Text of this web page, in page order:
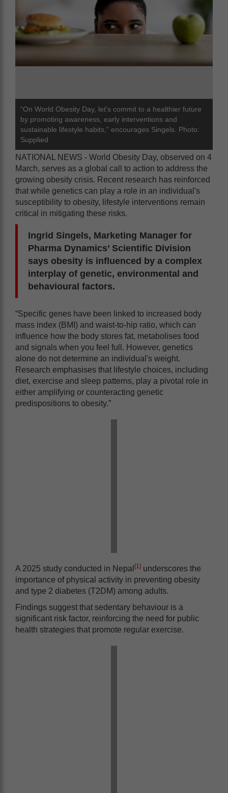
“On World Obesity Day, let’s commit to a healthier future
by promoting awareness, early interventions and
sustainable lifestyle habits,” encourages Singels. Photo:
Supplied
NATIONAL NEWS - World Obesity Day, observed on 4
March, serves as a global call to action to address the
growing obesity crisis. Recent research has reinforced
that while genetics can play a role in an individual's
susceptibility to obesity, lifestyle interventions remain
critical in mitigating these risks.
Ingrid Singels, Marketing Manager for
Pharma Dynamics’ Scientific Division
says obesity is influenced by a complex
interplay of genetic, environmental and
behavioural factors.
“Specific genes have been linked to increased body
mass index (BMI) and waist-to-hip ratio, which can
influence how the body stores fat, metabolises food
and signals when you feel full. However, genetics
alone do not determine an individual's weight.
Research emphasises that lifestyle choices, including
diet, exercise and sleep patterns, play a pivotal role in
either amplifying or counteracting genetic
predispositions to obesity.”
A 2025 study conducted in Nepal [1] underscores the
importance of physical activity in preventing obesity
and type 2 diabetes (T2DM) among adults.
Findings suggest that sedentary behaviour is a
significant risk factor, reinforcing the need for public
health strategies that promote regular exercise.